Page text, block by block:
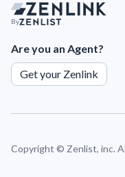
By
Are you an Agent?
Get your Zenlink
Copyright © Zenlist, inc.